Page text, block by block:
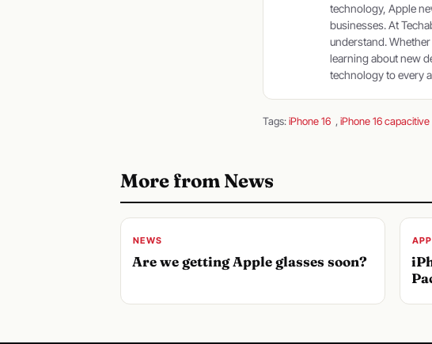
technology, Apple
businesses. At
understand.
learning about new
technology to every
Tags:iPhone 16 , iPhone 16
More from News
NEWS
Are we getting Apple glasses soon?